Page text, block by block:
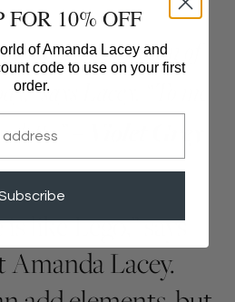
the largest organ of
says Lacey. “To me
like Lego,” says
Amanda Lacey.
FOR 10% OFF
of Amanda Lacey and
code to use on your first
order.